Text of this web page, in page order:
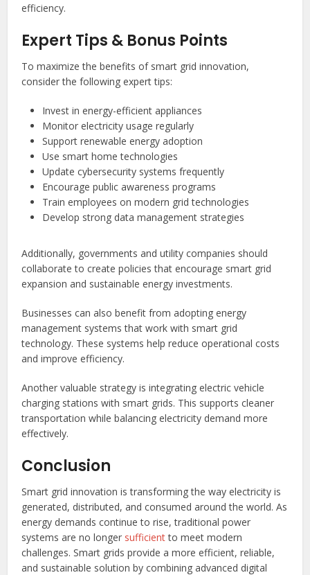
efficiency.
Expert Tips & Bonus Points
To maximize the benefits of smart grid innovation,
consider the following expert tips:
Invest in energy-efficient appliances
Monitor electricity usage regularly
Support renewable energy adoption
Use smart home technologies
Update cybersecurity systems frequently
Encourage public awareness programs
Train employees on modern grid technologies
Develop strong data management strategies
Additionally, governments and utility companies should
collaborate to create policies that encourage smart grid
expansion and sustainable energy investments.
Businesses can also benefit from adopting energy
management systems that work with smart grid
technology. These systems help reduce operational costs
and improve efficiency.
Another valuable strategy is integrating electric vehicle
charging stations with smart grids. This supports cleaner
transportation while balancing electricity demand more
effectively.
Conclusion
Smart grid innovation is transforming the way electricity is
generated, distributed, and consumed around the world. As
energy demands continue to rise, traditional power
systems are no longer sufficientto meet modern
challenges. Smart grids provide a more efficient, reliable,
and sustainable solution by combining advanced digital